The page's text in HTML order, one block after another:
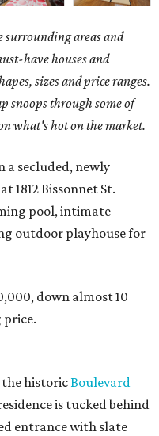
surrounding areas and
have houses and
sizes and price ranges.
snoops through some of
what's hot on the market.
a secluded, newly
1812 Bissonnet St.
pool, intimate
outdoor playhouse for
down almost 10
the historicBoulevard
is tucked behind
entrance with slate